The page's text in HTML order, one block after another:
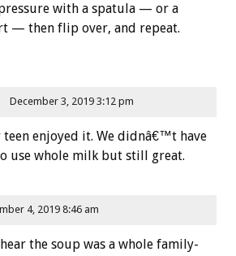
with a spatula — or a
— then flip over, and repeat.
December 3, 2019 3:12 pm
teen enjoyed it. We didnâ€™t have
use whole milk but still great.
4, 2019 8:46 am
the soup was a whole family-